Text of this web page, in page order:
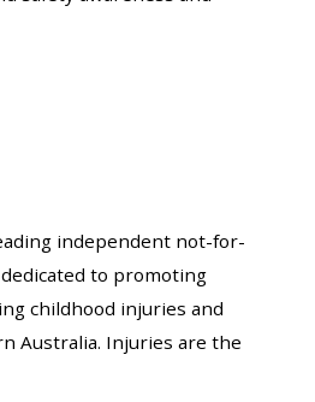
independent not-for-
to promoting
childhood injuries and
Australia. Injuries are the